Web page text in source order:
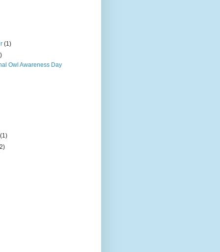
(1)
Owl Awareness Day
(1)